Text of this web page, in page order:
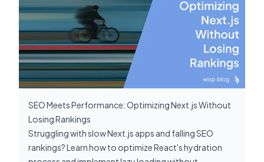
SEO Meets Performance: Optimizing Next.js Without
Losing Rankings
Struggling with slow Next.js apps and falling SEO
rankings? Learn how to optimize React's hydration